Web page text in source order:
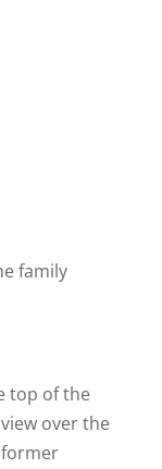
family
top of the
over the